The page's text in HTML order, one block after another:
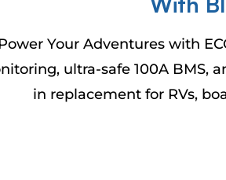
Your Adventures with
ultra-safe 100A BMS,
in replacement for RVs,